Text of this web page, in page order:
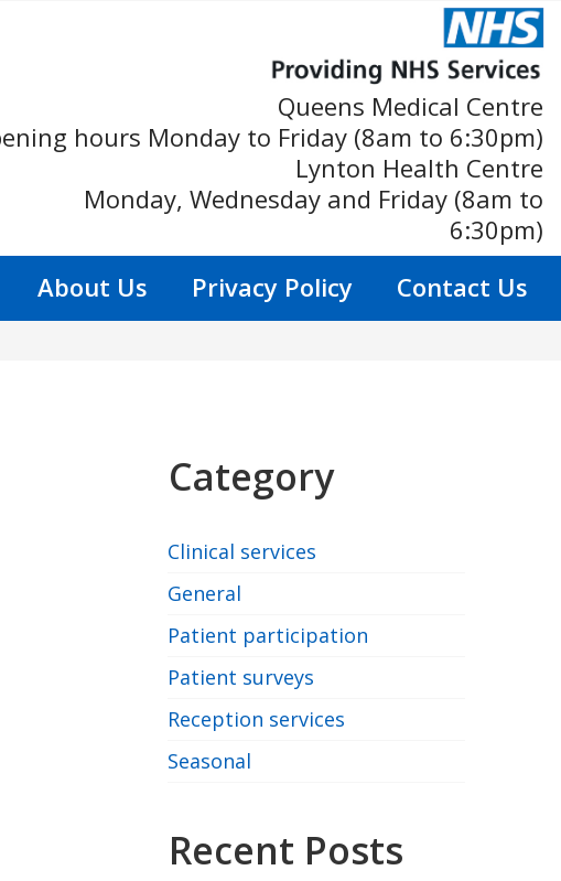
Queens Medical Centre
hours Monday to Friday (8am to 6:30pm)
Lynton Health Centre
Monday, Wednesday and Friday (8am to
6:30pm)
About Us Privacy Policy Contact Us
Category
Clinical services
General
Patient participation
Patient surveys
Reception services
Seasonal
Recent Posts